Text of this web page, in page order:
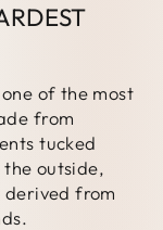
of the most
from
tucked
outside,
derived from